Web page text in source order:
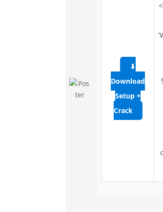
⬇
Download
Setup +
Crack